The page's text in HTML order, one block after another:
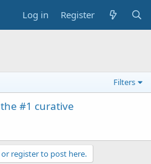
Log in Register
Filters
#1 curative
register to post here.